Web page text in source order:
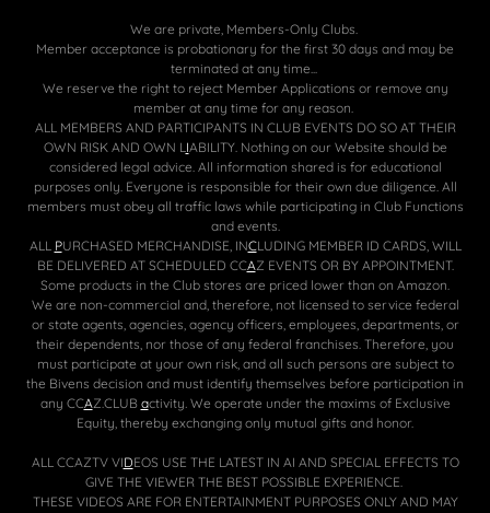
We are private, Members-Only Clubs.
Member acceptance is probationary for the first 30 days and may be
terminated at any time...
We reserve the right to reject Member Applications or remove any
member at any time for any reason.
ALL MEMBERS AND PARTICIPANTS IN CLUB EVENTS DO SO AT THEIR
OWN RISK AND OWN L IABILITY. Nothing on our Website should be
considered legal advice. All information shared is for educational
purposes only. Everyone is responsible for their own due diligence. All
members must obey all traffic laws while participating in Club Functions
and events.
ALL PURCHASED MERCHANDISE, INCLUDING MEMBER ID CARDS, WILL
BE DELIVERED AT SCHEDULED CCAZ EVENTS OR BY APPOINTMENT.
Some products in the Club stores are priced lower than on Amazon.
We are non-commercial and, therefore, not licensed to service federal
or state agents, agencies, agency officers, employees, departments, or
their dependents, nor those of any federal franchises. Therefore, you
must participate at your own risk, and all such persons are subject to
the Bivens decision and must identify themselves before participation in
any CCAZ.CLUB activity We operate under the maxims of Exclusive
Equity, thereby exchanging only mutual gifts and honor.
ALL CCAZTV VIDEOS USE THE LATEST IN AI AND SPECIAL EFFECTS TO
GIVE THE VIEWER THE BEST POSSIBLE EXPERIENCE.
THESE VIDEOS ARE FOR ENTERTAINMENT PURPOSES ONLY AND MAY